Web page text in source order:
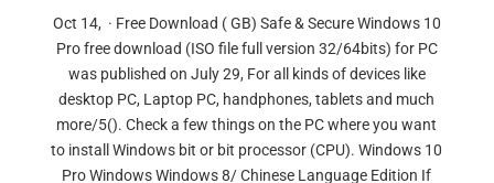
Oct 14, · Free Download ( GB) Safe & Secure Windows 10
Pro free download (ISO file full version 32/64bits) for PC
was published on July 29, For all kinds of devices like
desktop PC, Laptop PC, handphones, tablets and much
more/5(). Check a few things on the PC where you want
to install Windows bit or bit processor (CPU). Windows 10
Pro Windows Windows 8/ Chinese Language Edition If